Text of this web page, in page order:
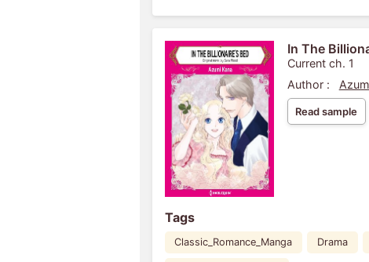
In The
Current ch. 1
Author :
Read sample
Tags
Classic_Romance_Manga Drama